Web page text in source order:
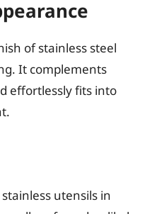
of stainless steel
It complements
effortlessly fits into
utensils in